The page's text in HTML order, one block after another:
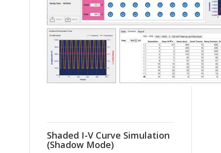
Shaded I-V Curve Simulation
(Shadow Mode)